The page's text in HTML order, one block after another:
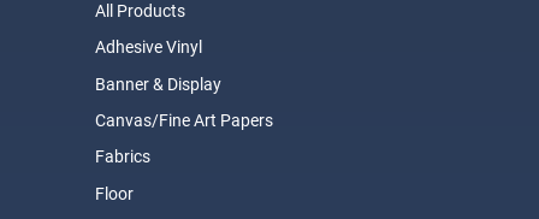
All Products
Adhesive Vinyl
Banner & Display
Canvas/Fine Art Papers
Fabrics
Floor